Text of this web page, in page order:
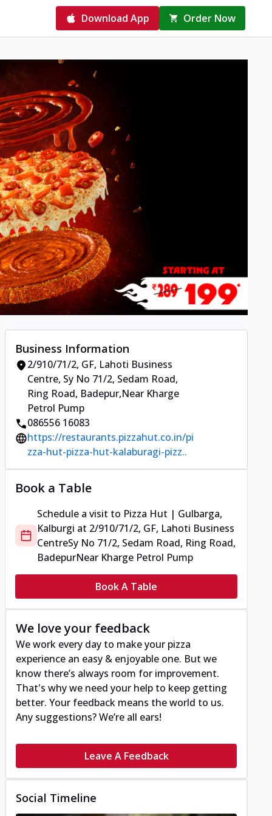
Download App Order Now
Business Information
2/910/71/2, GF, Lahoti Business
Centre, Sy No 71/2, Sedam Road,
Ring Road, Badepur,Near Kharge
Petrol Pump
086556 16083
https://restaurants.pizzahut.co.in/pi
zza-hut-pizza-hut-kalaburagi-pizz..
Book a Table
Schedule a visit to Pizza Hut | Gulbarga,
Kalburgi at 2/910/71/2, GF, Lahoti Business
CentreSy No 71/2, Sedam Road, Ring Road,
BadepurNear Kharge Petrol Pump
Book A Table
We love your feedback
We work every day to make your pizza
experience an easy & enjoyable one. But we
know there’s always room for improvement.
That's why we need your help to keep getting
better. Your feedback means the world to us.
Any suggestions? We’re all ears!
Leave A Feedback
Social Timeline